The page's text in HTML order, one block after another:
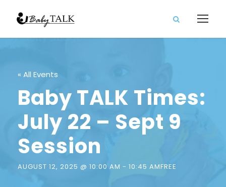
« All Events
Baby TALK Times:
July 22 – Sept 9
Session
AUGUST 12, 2025 @ 10:00 AM - 10:45 AMFREE